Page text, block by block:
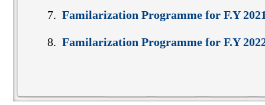
7. Familarization Programme for F.Y
8. Familarization Programme for F.Y